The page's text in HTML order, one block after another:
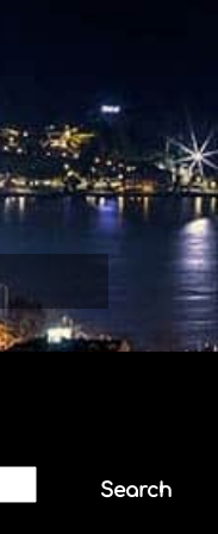
Search